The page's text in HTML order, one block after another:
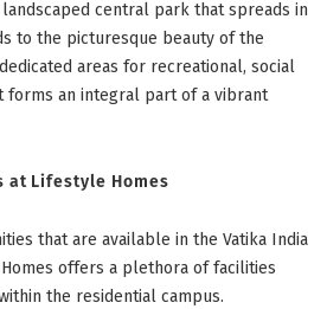
central park that spreads in
to the picturesque beauty of the
areas for recreational, social
forms an integral part of a vibrant
Lifestyle Homes
that are available in the Vatika India
offers a plethora of facilities
the residential campus.